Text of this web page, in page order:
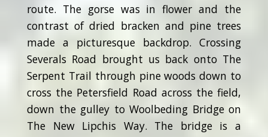
route. The gorse was in flower and the
contrast of dried bracken and pine trees
made a picturesque backdrop. Crossing
Severals Road brought us back onto The
Serpent Trail through pine woods down to
cross the Petersfield Road across the field,
down the gulley to Woolbeding Bridge on
The New Lipchis Way. The bridge is a